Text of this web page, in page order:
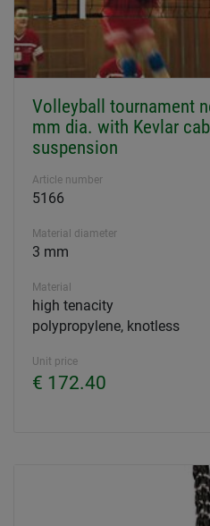
Volleyball tournament
mm dia. with Kevlar
suspension
Article number
5166
Material diameter
3 mm
Material
high tenacity
polypropylene, knotless
Unit price
€ 172.40